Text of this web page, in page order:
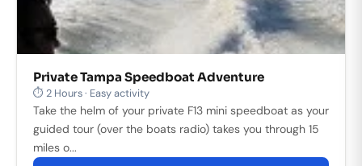
Private Tampa Speedboat Adventure
⏱ 2 Hours · Easy activity
Take the helm of your private F13 mini speedboat as your
guided tour (over the boats radio) takes you through 15
miles o...